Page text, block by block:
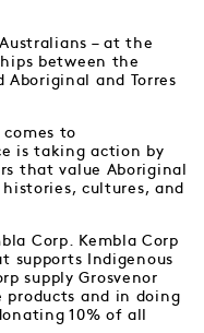
– at the
between the
Aboriginal and Torres
to
is taking action by
that value Aboriginal
cultures, and
Corp. Kembla Corp
supports Indigenous
supply Grosvenor
and in doing
10% of all